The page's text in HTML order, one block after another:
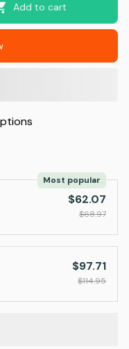
Add to cart
Most popular
$62.07
$68.97
$97.71
$114.95